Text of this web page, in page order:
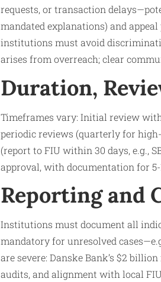
requests, or transaction
mandated explanations) and
institutions must avoid
arises from overreach; clear
Duration,
Timeframes vary: Initial review
periodic reviews (quarterly for
(report to FIU within 30 days, e.g.,
approval, with documentation for 5-
Reporting and
Institutions must document all
mandatory for unresolved
are severe: Danske Bank’s $2
audits, and alignment with local